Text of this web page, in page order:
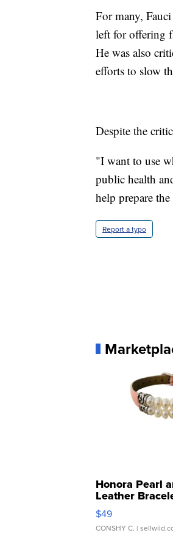
For many,
left for offering
He was also
efforts to slow
Despite the
"I want to use
public health
help prepare
Report a typo
Honora Pearl
Leather
Adjustable
$49
CONSHY C. |